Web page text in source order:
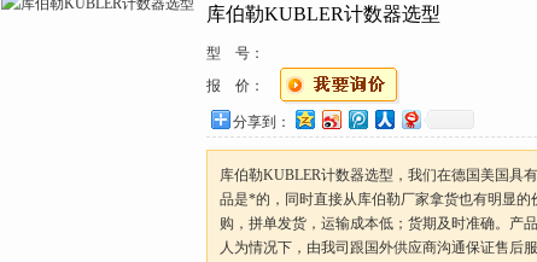
库伯勒KUBLER计数器选型
型 号：
报 价：
分享到：
库伯勒KUBLER计数器选型，我们在德国美国具
品是*的，同时直接从库伯勒厂家拿货也有明显的
购，拼单发货，运输成本低；货期及时准确。产
人为情况下，由我司跟国外供应商沟通保证售后